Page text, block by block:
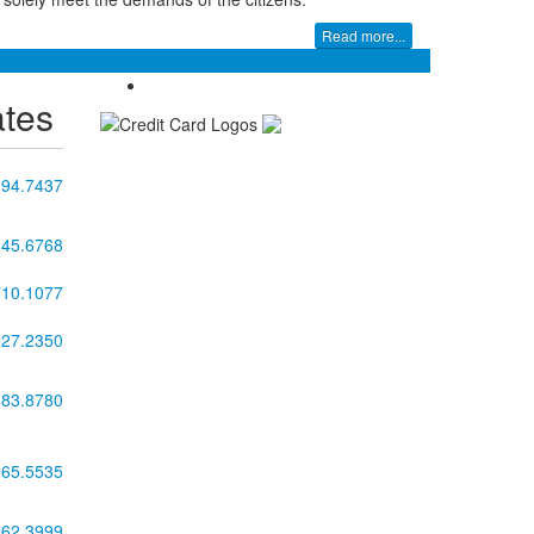
Read more...